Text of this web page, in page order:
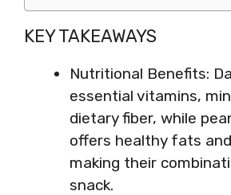
KEY TAKEAWAYS
Nutritional Benefits:
essential vitamins,
dietary fiber, while
offers healthy fats
making their
snack.